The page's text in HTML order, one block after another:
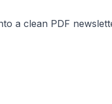
a clean PDF